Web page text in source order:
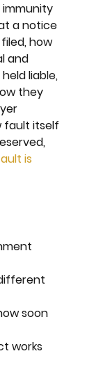
immunity
a notice
how
and
liable,
they
fault itself
is
soon
works